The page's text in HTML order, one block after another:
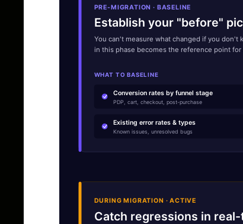
PRE-MIGRATION · BASELINE
Establish your "before"
You can't measure what changed if you don't
in this phase becomes the reference point
WHAT TO BASELINE
Conversion rates by funnel stage
PDP, cart, checkout, post-purchase
Existing error rates & types
Known issues, unresolved bugs
DURING MIGRATION · ACTIVE
Catch regressions in